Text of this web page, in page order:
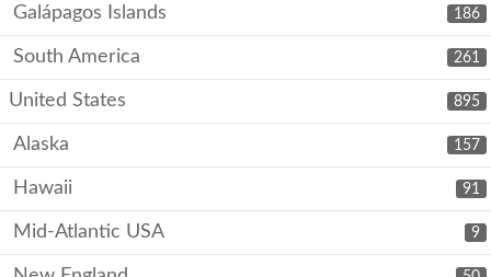
186
Galápagos Islands
261
South America
895
United States
157
Alaska
91
Hawaii
9
Mid-Atlantic USA